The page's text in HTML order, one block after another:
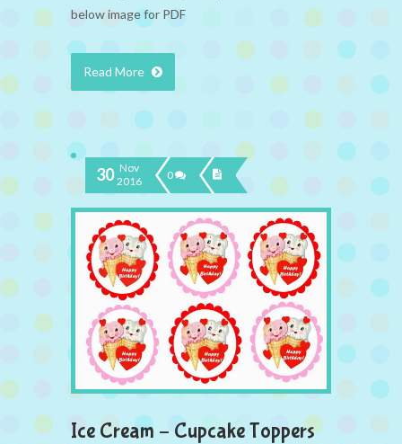
below image for PDF
Read More
30 Nov
2016
0
Ice Cream – Cupcake Toppers